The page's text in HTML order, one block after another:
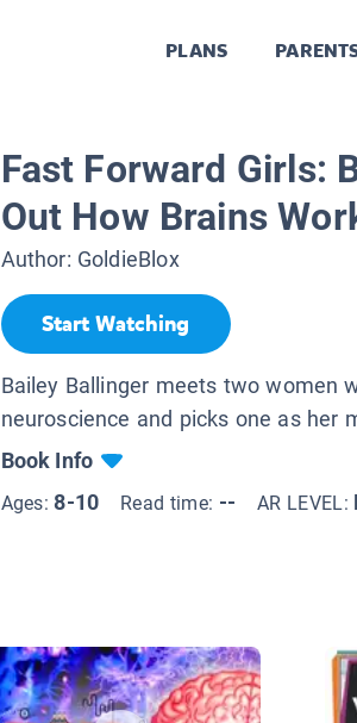
PLANS
Fast Forward Girls:
Out How Brains
Author: GoldieBlox
Start Watching
Bailey Ballinger meets two women
neuroscience and picks one as her
Book Info
Ages:8-10 Read time: -- AR LEVEL: